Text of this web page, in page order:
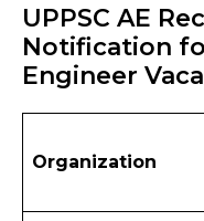
UPPSC AE
Notification
Engineer
Organization